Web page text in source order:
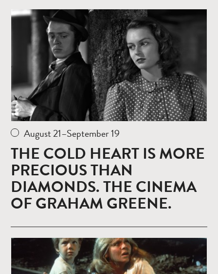
more
August 21–September 19
THE COLD HEART IS MORE
PRECIOUS THAN
DIAMONDS. THE CINEMA
OF GRAHAM GREENE.
more